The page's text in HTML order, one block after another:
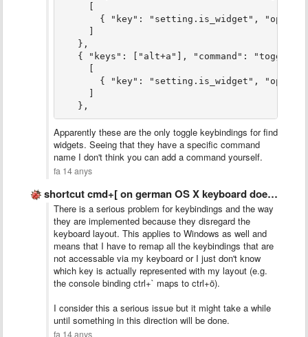
[
{ "key": "setting.is_widget",
]
},
{ "keys": ["alt+a"], "command":
[
{ "key": "setting.is_widget",
]
},
Apparently these are the only toggle keybindings for find
widgets. Seeing that they have a specific command
name I don't think you can add a command yourself.
fa 14 anys
shortcut cmd+[ on german OS X keyboard does not work
There is a serious problem for keybindings and the way
they are implemented because they disregard the
keyboard layout. This applies to Windows as well and
means that I have to remap all the keybindings that are
not accessable via my keyboard or I just don't know
which key is actually represented with my layout (e.g.
the console binding ctrl+` maps to ctrl+ö).
I consider this a serious issue but it might take a while
until something in this direction will be done.
fa 14 anys